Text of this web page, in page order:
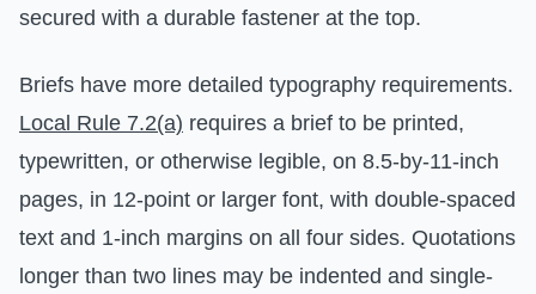
secured with a durable fastener at the top.
Briefs have more detailed typography requirements.
Local Rule 7.2(a) requires a brief to be printed,
typewritten, or otherwise legible, on 8.5-by-11-inch
pages, in 12-point or larger font, with double-spaced
text and 1-inch margins on all four sides. Quotations
longer than two lines may be indented and single-